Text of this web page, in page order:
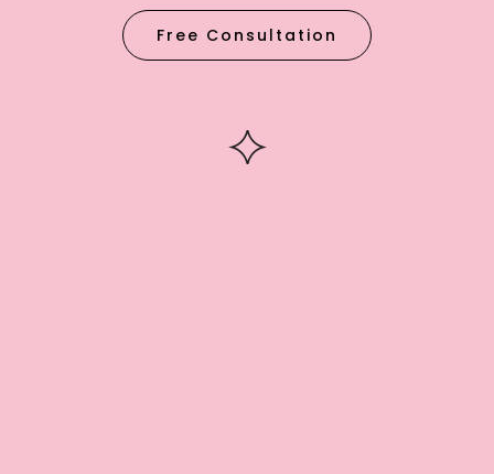
Free Consultation